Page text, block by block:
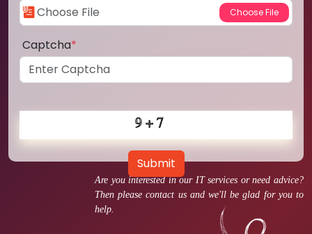
Are you interested in our IT services or need advice?
Then please contact us and we'll be glad for you to
help.
Captcha*
Submit